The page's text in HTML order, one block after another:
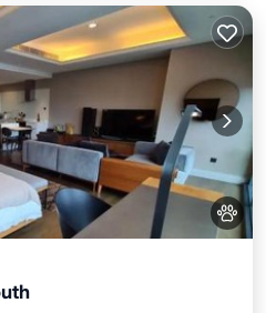
Air Conditioner